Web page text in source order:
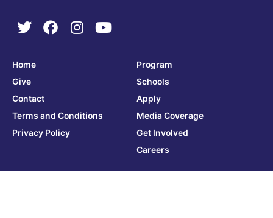
Home
Give
Contact
Terms and Conditions
Privacy Policy
Program
Schools
Apply
Media Coverage
Get Involved
Careers